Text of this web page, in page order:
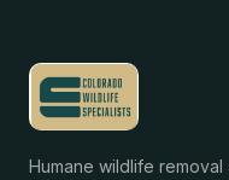
Humane wildlife removal